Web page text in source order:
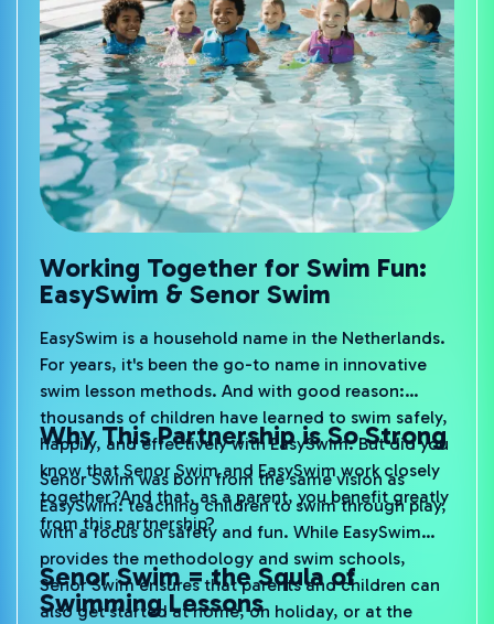
Working Together for Swim Fun:
EasySwim & Senor Swim
EasySwim is a household name in the Netherlands.
For years, it's been the go-to name in innovative
swim lesson methods. And with good reason:
thousands of children have learned to swim safely,
happily, and effectively with EasySwim. But did you
know that Senor Swim and EasySwim work closely
together?And that, as a parent, you benefit greatly
from this partnership?
Why This Partnership is So Strong
Senor Swim was born from the same vision as
EasySwim: teaching children to swim through play,
with a focus on safety and fun. While EasySwim
provides the methodology and swim schools,
Senor Swim ensures that parents and children can
also get started at home, on holiday, or at the
Senor Swim = the Squla of
Swimming Lessons